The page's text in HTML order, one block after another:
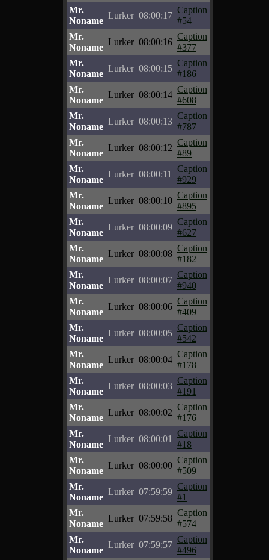
Mr.
Noname
Lurker 08:00:17
Caption
#54
Mr.
Noname
Lurker 08:00:16
Caption
#377
Mr.
Noname
Lurker 08:00:15
Caption
#186
Mr.
Noname
Lurker 08:00:14
Caption
#608
Mr.
Noname
Lurker 08:00:13
Caption
#787
Mr.
Noname
Lurker 08:00:12
Caption
#89
Mr.
Noname
Lurker 08:00:11
Caption
#929
Mr.
Noname
Lurker 08:00:10
Caption
#895
Mr.
Noname
Lurker 08:00:09
Caption
#627
Mr.
Noname
Lurker 08:00:08
Caption
#182
Mr.
Noname
Lurker 08:00:07
Caption
#940
Mr.
Noname
Lurker 08:00:06
Caption
#409
Mr.
Noname
Lurker 08:00:05
Caption
#542
Mr.
Noname
Lurker 08:00:04
Caption
#178
Mr.
Noname
Lurker 08:00:03
Caption
#191
Mr.
Noname
Lurker 08:00:02
Caption
#176
Mr.
Noname
Lurker 08:00:01
Caption
#18
Mr.
Noname
Lurker 08:00:00
Caption
#509
Mr.
Noname
Lurker 07:59:59
Caption
#1
Mr.
Noname
Lurker 07:59:58
Caption
#574
Mr.
Noname
Lurker 07:59:57
Caption
#496